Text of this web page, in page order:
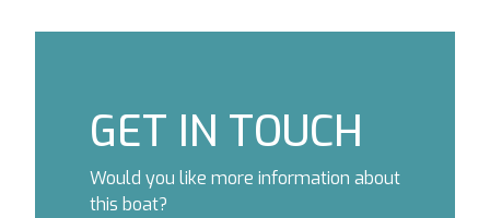
GET IN TOUCH
Would you like more information about
this boat?